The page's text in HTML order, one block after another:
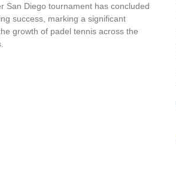
San Diego tournament has concluded
success, marking a significant
growth of padel tennis across the